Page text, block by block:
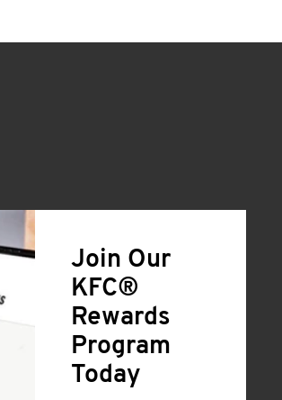
Join Our
KFC®
Rewards
Program
Today